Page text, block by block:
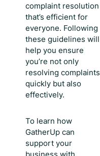
complaint resolution
that’s efficient for
everyone. Following
these guidelines will
help you ensure
you’re not only
resolving complaints
quickly but also
effectively.
To learn how
GatherUp can
support your